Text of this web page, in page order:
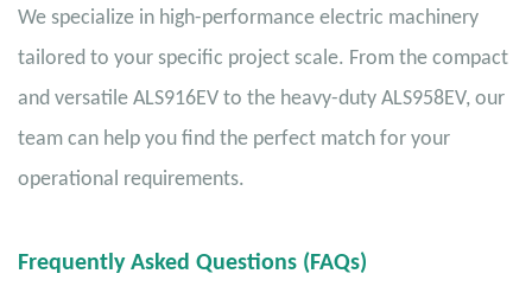
We specialize in high-performance electric machinery
tailored to your specific project scale. From the compact
and versatile ALS916EV to the heavy-duty ALS958EV, our
team can help you find the perfect match for your
operational requirements.
Frequently Asked Questions (FAQs)